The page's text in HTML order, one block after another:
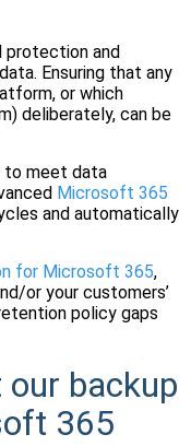
protection and
Ensuring that any
or which
deliberately, can be
to meet data
Microsoft 365
and automatically
for Microsoft 365,
or your customers’
policy gaps
backup
365